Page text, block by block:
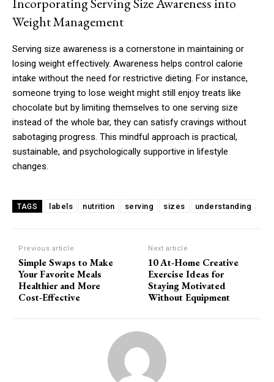
Weight Management
Serving size awareness is a cornerstone in maintaining or
losing weight effectively. Awareness helps control calorie
intake without the need for restrictive dieting. For instance,
someone trying to lose weight might still enjoy treats like
chocolate but by limiting themselves to one serving size
instead of the whole bar, they can satisfy cravings without
sabotaging progress. This mindful approach is practical,
sustainable, and psychologically supportive in lifestyle
changes.
TAGS labels nutrition serving sizes understanding
Previous article
Simple Swaps to Make
Your Favorite Meals
Healthier and More
Cost-Effective
Next article
10 At-Home Creative
Exercise Ideas for
Staying Motivated
Without Equipment